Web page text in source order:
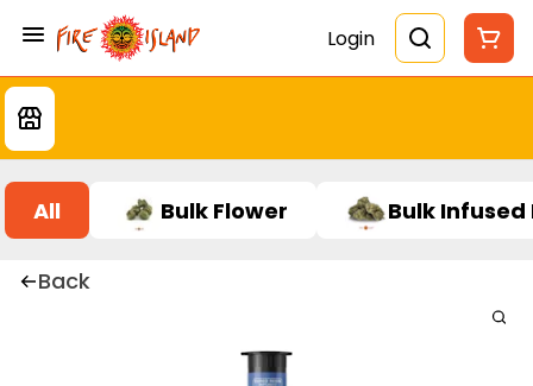
Login
All Bulk Flower Bulk Infused
Back